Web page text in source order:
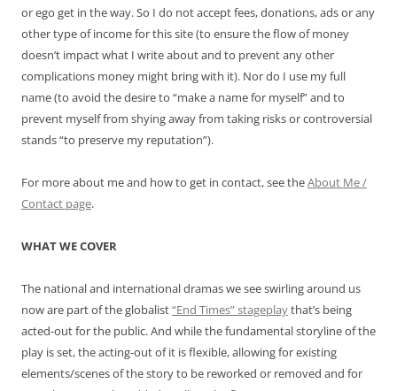
or ego get in the way. So I do not accept fees, donations, ads or any
other type of income for this site (to ensure the flow of money
doesn’t impact what I write about and to prevent any other
complications money might bring with it). Nor do I use my full
name (to avoid the desire to “make a name for myself” and to
prevent myself from shying away from taking risks or controversial
stands “to preserve my reputation”).
For more about me and how to get in contact, see theAbout Me /
Contact page.
WHAT WE COVER
The national and international dramas we see swirling around us
now are part of the globalist“End Times” stageplaythat’s being
acted-out for the public. And while the fundamental storyline of the
play is set, the acting-out of it is flexible, allowing for existing
elements/scenes of the story to be reworked or removed and for